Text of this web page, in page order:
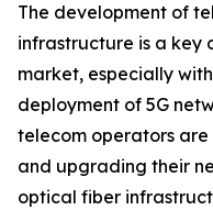
The development of
infrastructure is a key
market, especially
deployment of 5G
telecom operators
and upgrading their
optical fiber